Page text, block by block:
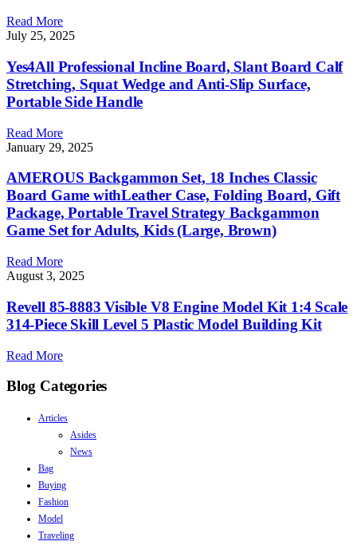
Read More
July 25, 2025
Yes4All Professional Incline Board, Slant Board Calf
Stretching, Squat Wedge and Anti-Slip Surface,
Portable Side Handle
Read More
January 29, 2025
AMEROUS Backgammon Set, 18 Inches Classic
Board Game withLeather Case, Folding Board, Gift
Package, Portable Travel Strategy Backgammon
Game Set for Adults, Kids (Large, Brown)
Read More
August 3, 2025
Revell 85-8883 Visible V8 Engine Model Kit 1:4 Scale
314-Piece Skill Level 5 Plastic Model Building Kit
Read More
Blog Categories
Articles
Asides
News
Bag
Buying
Fashion
Model
Traveling